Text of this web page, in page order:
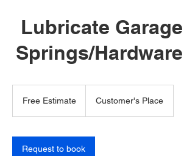
Lubricate Garage
Springs/Hardware
Free Estimate Customer's Place
Request to book